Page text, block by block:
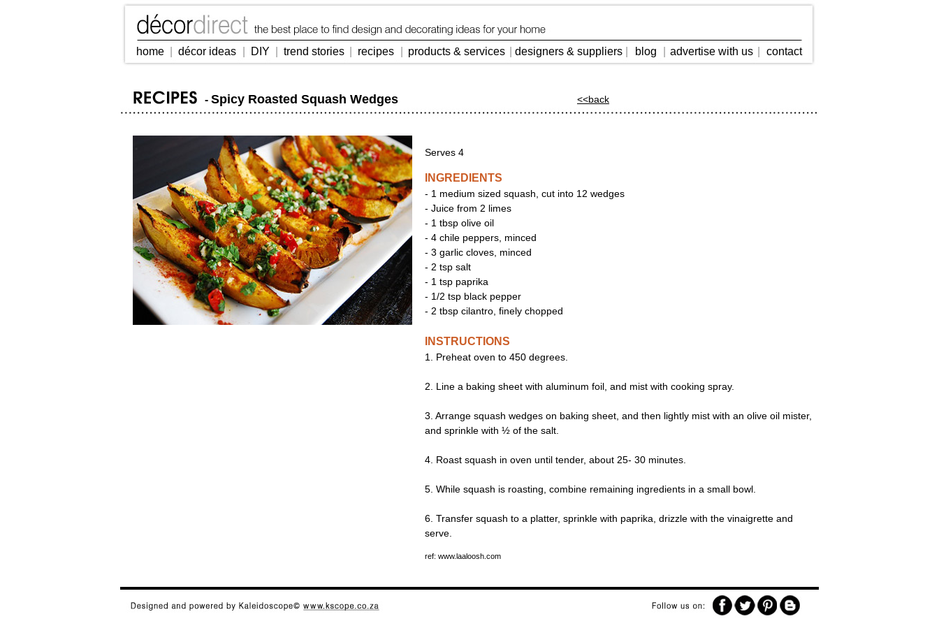
home décor ideas DIY trend stories recipes products & services designers & suppliers blog advertise with us contact
- Spicy Roasted Squash Wedges <<back
Serves 4
INGREDIENTS
- 1 medium sized squash, cut into 12 wedges
- Juice from 2 limes
- 1 tbsp olive oil
- 4 chile peppers, minced
- 3 garlic cloves, minced
- 2 tsp salt
- 1 tsp paprika
- 1/2 tsp black pepper
- 2 tbsp cilantro, finely chopped
INSTRUCTIONS
1. Preheat oven to 450 degrees.
2. Line a baking sheet with aluminum foil, and mist with cooking spray.
3. Arrange squash wedges on baking sheet, and then lightly mist with an olive oil mister,
and sprinkle with ½ of the salt.
4. Roast squash in oven until tender, about 25- 30 minutes.
5. While squash is roasting, combine remaining ingredients in a small bowl.
6. Transfer squash to a platter, sprinkle with paprika, drizzle with the vinaigrette and
serve.
ref: www.laaloosh.com